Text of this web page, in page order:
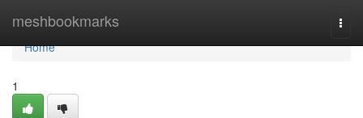
meshbookmarks
Home
Home
1